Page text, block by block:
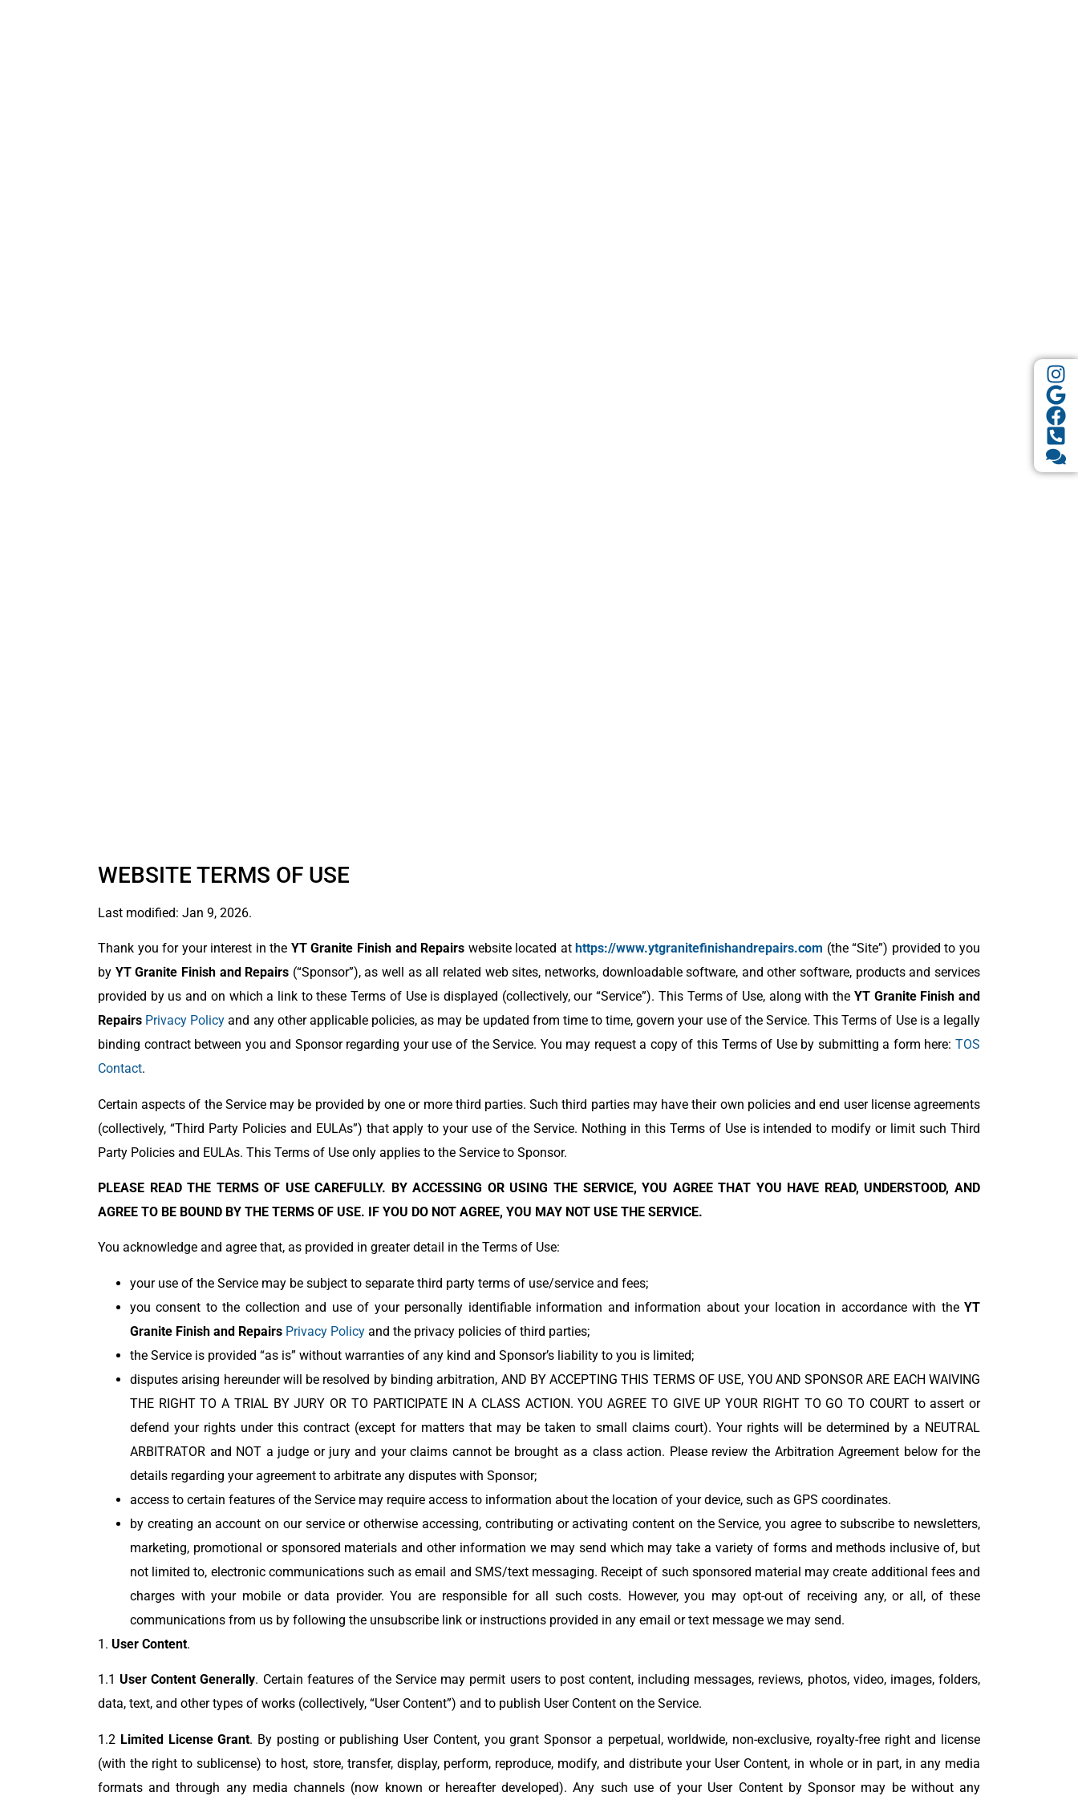
WEBSITE TERMS OF USE
Last modified: Jan 9, 2026.
Thank you for your interest in the YT Granite Finish and Repairs website located at https://www.ytgranitefinishandrepairs.com (the “Site”) provided to you
by YT Granite Finish and Repairs (“Sponsor”), as well as all related web sites, networks, downloadable software, and other software, products and services
provided by us and on which a link to these Terms of Use is displayed (collectively, our “Service”). This Terms of Use, along with the YT Granite Finish and
Repairs Privacy Policy and any other applicable policies, as may be updated from time to time, govern your use of the Service. This Terms of Use is a legally
binding contract between you and Sponsor regarding your use of the Service. You may request a copy of this Terms of Use by submitting a form here: TOS
Contact.
Certain aspects of the Service may be provided by one or more third parties. Such third parties may have their own policies and end user license agreements
(collectively, “Third Party Policies and EULAs”) that apply to your use of the Service. Nothing in this Terms of Use is intended to modify or limit such Third
Party Policies and EULAs. This Terms of Use only applies to the Service to Sponsor.
PLEASE READ THE TERMS OF USE CAREFULLY. BY ACCESSING OR USING THE SERVICE, YOU AGREE THAT YOU HAVE READ, UNDERSTOOD, AND
AGREE TO BE BOUND BY THE TERMS OF USE. IF YOU DO NOT AGREE, YOU MAY NOT USE THE SERVICE.
You acknowledge and agree that, as provided in greater detail in the Terms of Use:
your use of the Service may be subject to separate third party terms of use/service and fees;
you consent to the collection and use of your personally identifiable information and information about your location in accordance with the YT
Granite Finish and Repairs Privacy Policy and the privacy policies of third parties;
the Service is provided “as is” without warranties of any kind and Sponsor’s liability to you is limited;
disputes arising hereunder will be resolved by binding arbitration, AND BY ACCEPTING THIS TERMS OF USE, YOU AND SPONSOR ARE EACH WAIVING
THE RIGHT TO A TRIAL BY JURY OR TO PARTICIPATE IN A CLASS ACTION. YOU AGREE TO GIVE UP YOUR RIGHT TO GO TO COURT to assert or
defend your rights under this contract (except for matters that may be taken to small claims court). Your rights will be determined by a NEUTRAL
ARBITRATOR and NOT a judge or jury and your claims cannot be brought as a class action. Please review the Arbitration Agreement below for the
details regarding your agreement to arbitrate any disputes with Sponsor;
access to certain features of the Service may require access to information about the location of your device, such as GPS coordinates.
by creating an account on our service or otherwise accessing, contributing or activating content on the Service, you agree to subscribe to newsletters,
marketing, promotional or sponsored materials and other information we may send which may take a variety of forms and methods inclusive of, but
not limited to, electronic communications such as email and SMS/text messaging. Receipt of such sponsored material may create additional fees and
charges with your mobile or data provider. You are responsible for all such costs. However, you may opt-out of receiving any, or all, of these
communications from us by following the unsubscribe link or instructions provided in any email or text message we may send.
1. User Content.
1.1User Content Generally. Certain features of the Service may permit users to post content, including messages, reviews, photos, video, images, folders,
data, text, and other types of works (collectively, “User Content”) and to publish User Content on the Service.
1.2 Limited License Grant. By posting or publishing User Content, you grant Sponsor a perpetual, worldwide, non-exclusive, royalty-free right and license
(with the right to sublicense) to host, store, transfer, display, perform, reproduce, modify, and distribute your User Content, in whole or in part, in any media
formats and through any media channels (now known or hereafter developed). Any such use of your User Content by Sponsor may be without any